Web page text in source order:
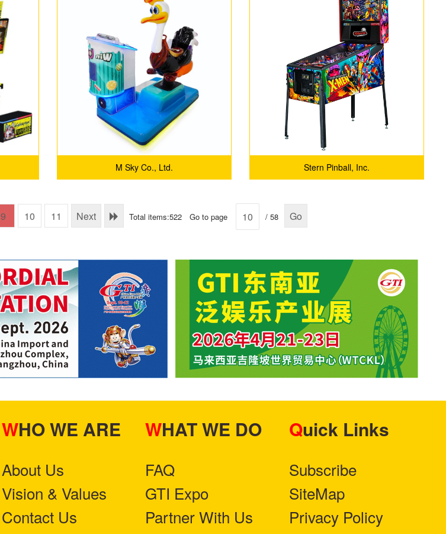
M Sky Co., Ltd. Stern Pinball, Inc.
9 10 11 Next Total items:522 Go to page / 58 Go
WHO WE ARE
About Us
Vision & Values
Contact Us
WHAT WE DO
FAQ
GTI Expo
Partner With Us
Quick Links
Subscribe
SiteMap
Privacy Policy